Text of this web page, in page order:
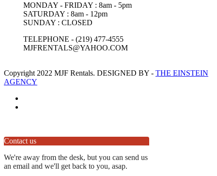
MONDAY - FRIDAY : 8am - 5pm
SATURDAY : 8am - 12pm
SUNDAY : CLOSED
TELEPHONE - (219) 477-4555
MJFRENTALS@YAHOO.COM
Copyright 2022 MJF Rentals. DESIGNED BY - THE EINSTEIN
AGENCY
Contact us
We're away from the desk, but you can send us
an email and we'll get back to you, asap.